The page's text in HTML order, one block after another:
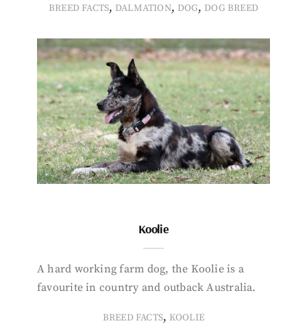
BREED FACTS, DALMATION, DOG, DOG BREED
Koolie
A hard working farm dog, the Koolie is a
favourite in country and outback Australia.
BREED FACTS, KOOLIE